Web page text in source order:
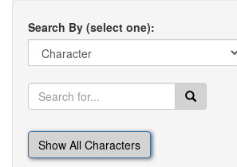
Search By (select one):
Show All Characters